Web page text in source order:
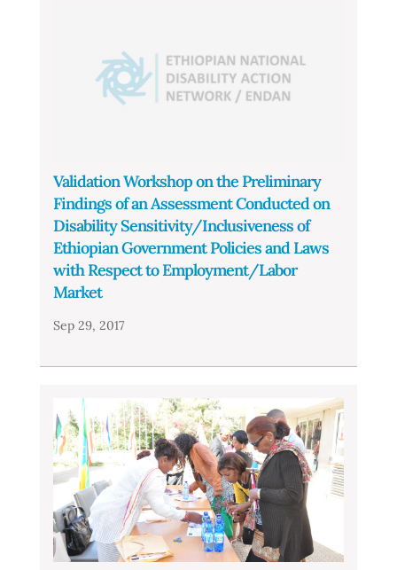
Validation Workshop on the Preliminary
Findings of an Assessment Conducted on
Disability Sensitivity/Inclusiveness of
Ethiopian Government Policies and Laws
with Respect to Employment/Labor
Market
Sep 29, 2017